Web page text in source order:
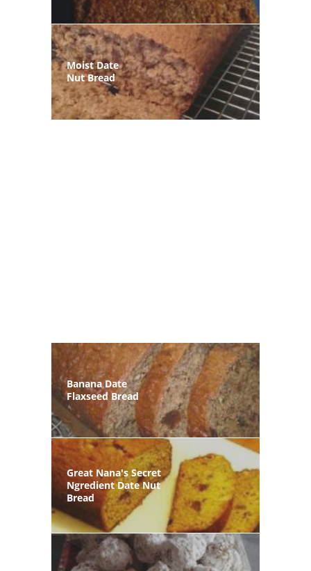
Moist Date
Nut Bread
Banana Date
Flaxseed Bread
Great Nana's Secret
Ngredient Date Nut
Bread